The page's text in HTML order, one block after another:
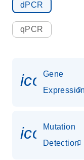
dPCR
qPCR
Gene
Mutation
Detection